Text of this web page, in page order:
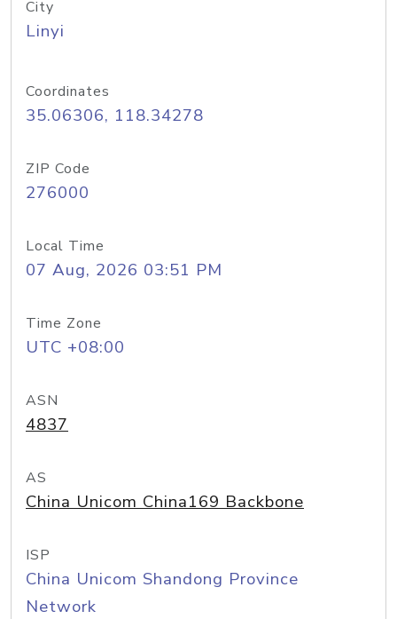
City
Linyi
Coordinates
35.06306, 118.34278
ZIP Code
276000
Local Time
07 Aug, 2026 03:51 PM
Time Zone
UTC +08:00
ASN
4837
AS
China Unicom China169 Backbone
ISP
China Unicom Shandong Province
Network